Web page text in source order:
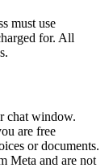
must use
for. All
chat window.
are free
or documents.
Meta and are not